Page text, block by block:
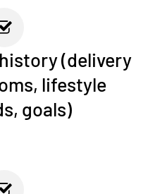
(delivery
lifestyle
goals)